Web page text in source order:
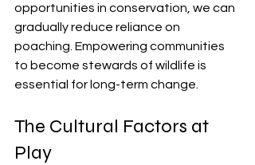
opportunities in conservation, we can
gradually reduce reliance on
poaching. Empowering communities
to become stewards of wildlife is
essential for long-term change.
The Cultural Factors at
Play